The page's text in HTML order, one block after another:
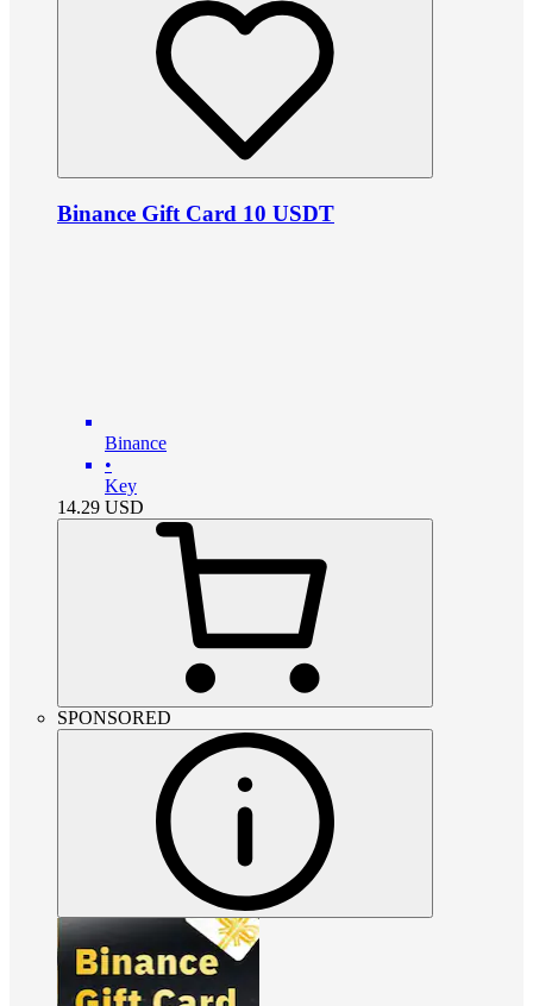
Binance Gift Card 10 USDT
Binance
•
Key
14.29 USD
SPONSORED